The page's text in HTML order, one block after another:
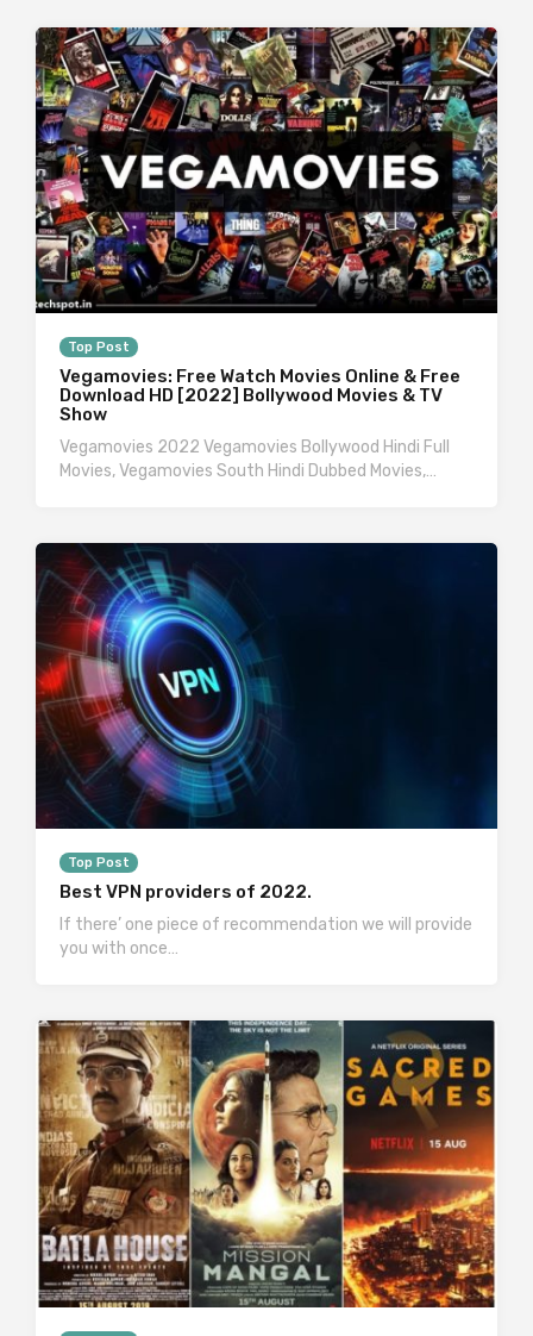
Top Post
Vegamovies: Free Watch Movies Online & Free
Download HD [2022] Bollywood Movies & TV
Show
Vegamovies 2022 Vegamovies Bollywood Hindi Full
Movies, Vegamovies South Hindi Dubbed Movies,…
Top Post
Best VPN providers of 2022.
If there’ one piece of recommendation we will provide
you with once…